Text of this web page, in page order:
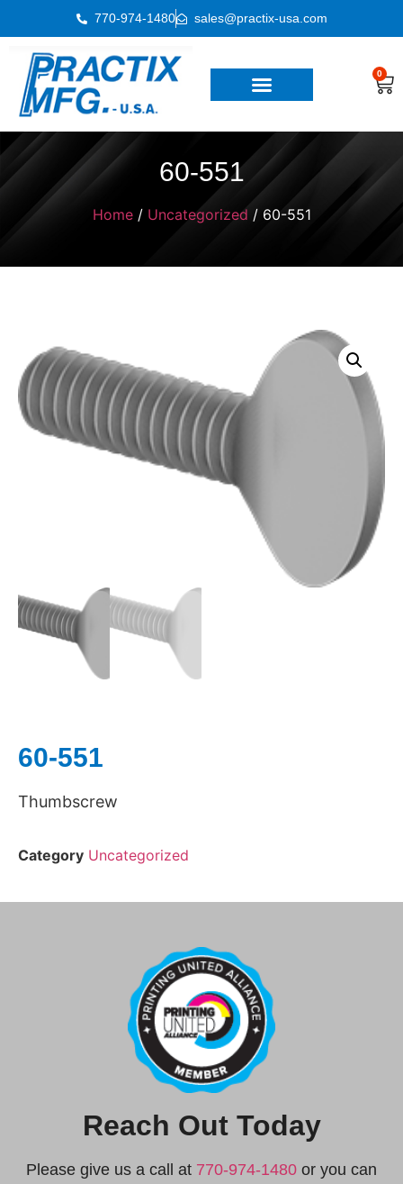
770-974-1480 sales@practix-usa.com
0
60-551
Home/ Uncategorized / 60-551
60-551
Thumbscrew
Category Uncategorized
Reach Out Today
Please give us a call at 770-974-1480 or you can